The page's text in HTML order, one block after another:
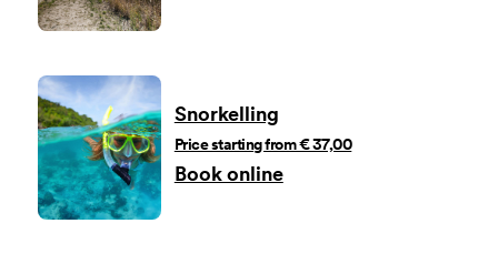
Snorkelling
Price starting from € 37,00
Book online